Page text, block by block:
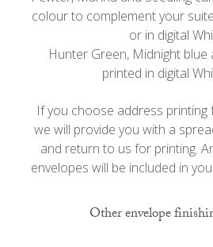
colour to complement your
or in digital
Hunter Green, Midnight blue
printed in digital
If you choose address printing
we will provide you with a
and return to us for printing.
envelopes will be included in
Other envelope